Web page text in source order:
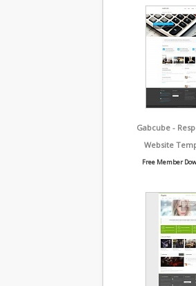
Gabcube -
Website
Free Member